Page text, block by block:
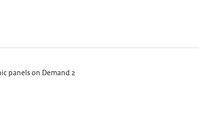
panels on Demand 2